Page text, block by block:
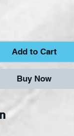
Add to Cart
Buy Now